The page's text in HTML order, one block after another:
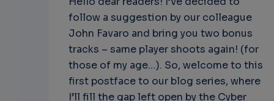
follow a suggestion by our colleague
John Favaro and bring you two bonus
tracks – same player shoots again! (for
those of my age…). So, welcome to this
first postface to our blog series, where
I’ll fill the gap left open by the Cyber